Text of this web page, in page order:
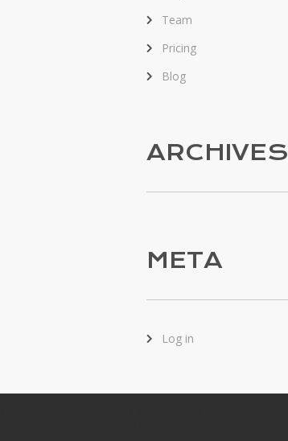
Team
Pricing
Blog
ARCHIVES
META
Log in